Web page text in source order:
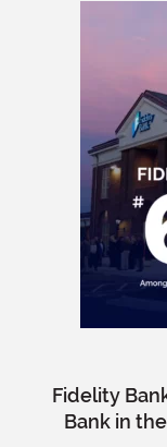
Fidelity
Bank in